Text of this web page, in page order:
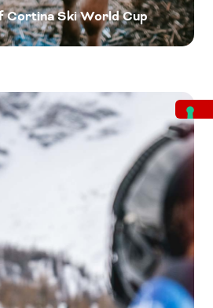
Cortina Ski World Cup